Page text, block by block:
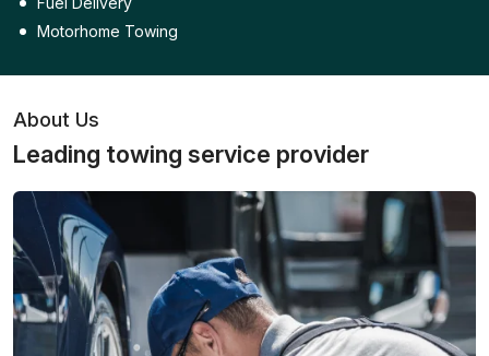
Motorhome Towing
About Us
Leading towing service provider